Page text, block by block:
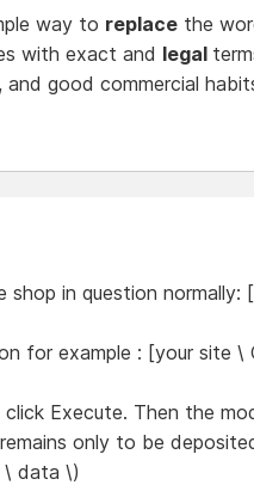
way to replacethe
with exact and legal
good commercial
in question normally:
for example : [your site \
Execute. Then the
only to be
\ data \)